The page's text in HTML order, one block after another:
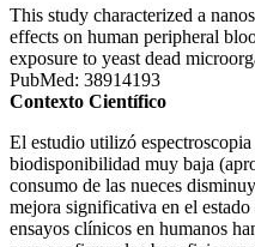
This study characterized a
effects on human peripheral
exposure to yeast dead
PubMed: 38914193
Contexto Científico
El estudio utilizó
biodisponibilidad muy baja
consumo de las nueces
mejora significativa en el
ensayos clínicos en humanos